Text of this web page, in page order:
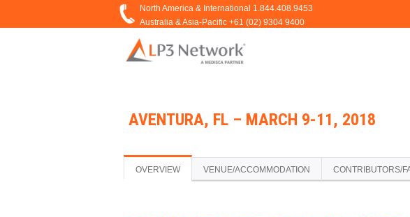
AVENTURA, FL – MARCH 9-11, 2018
OVERVIEW VENUE/ACCOMMODATION CONTRIBUTORS/